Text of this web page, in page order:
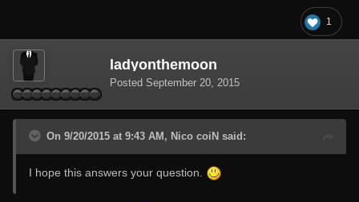
1
ladyonthemoon
Posted September 20, 2015
On 9/20/2015 at 9:43 AM, Nico coiN said:
I hope this answers your question.